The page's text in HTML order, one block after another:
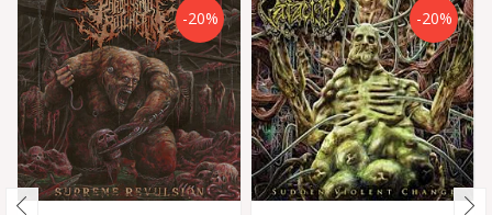
-20% -20%